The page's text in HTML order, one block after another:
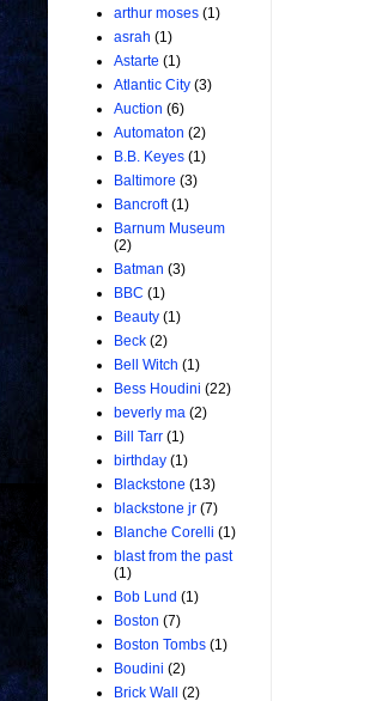
arthur moses (1)
asrah (1)
Astarte (1)
Atlantic City (3)
Auction (6)
Automaton (2)
B.B. Keyes (1)
Baltimore (3)
Bancroft (1)
Barnum Museum
(2)
Batman (3)
BBC (1)
Beauty (1)
Beck (2)
Bell Witch (1)
Bess Houdini (22)
beverly ma (2)
Bill Tarr (1)
birthday (1)
Blackstone (13)
blackstone jr (7)
Blanche Corelli (1)
blast from the past
(1)
Bob Lund (1)
Boston (7)
Boston Tombs (1)
Boudini (2)
Brick Wall
(2)